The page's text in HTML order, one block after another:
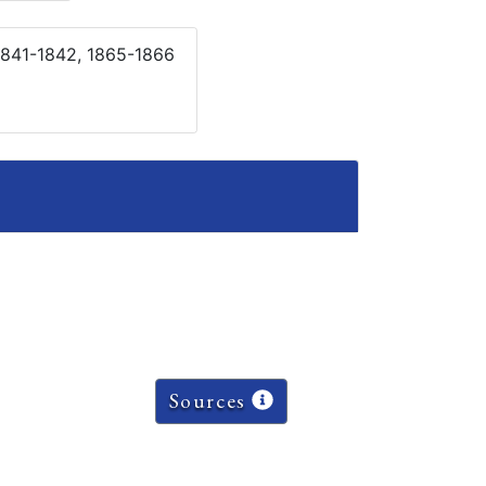
1842, 1865-1866
Sources